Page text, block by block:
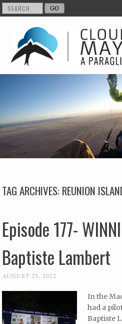
Skip to content
TAG ARCHIVES:REUNION
Episode 177-
Baptiste Lambert
AUGUST 25, 2022
In the
had a
Baptiste